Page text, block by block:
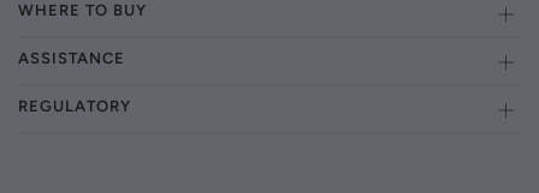
WHERE TO BUY
ASSISTANCE
REGULATORY